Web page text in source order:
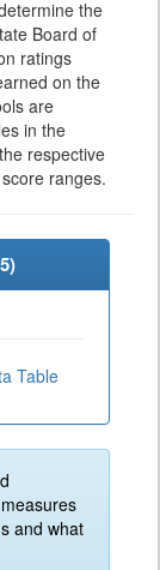
the
Board of
ratings
on the
are
in the
respective
ranges.
)
Table
and what